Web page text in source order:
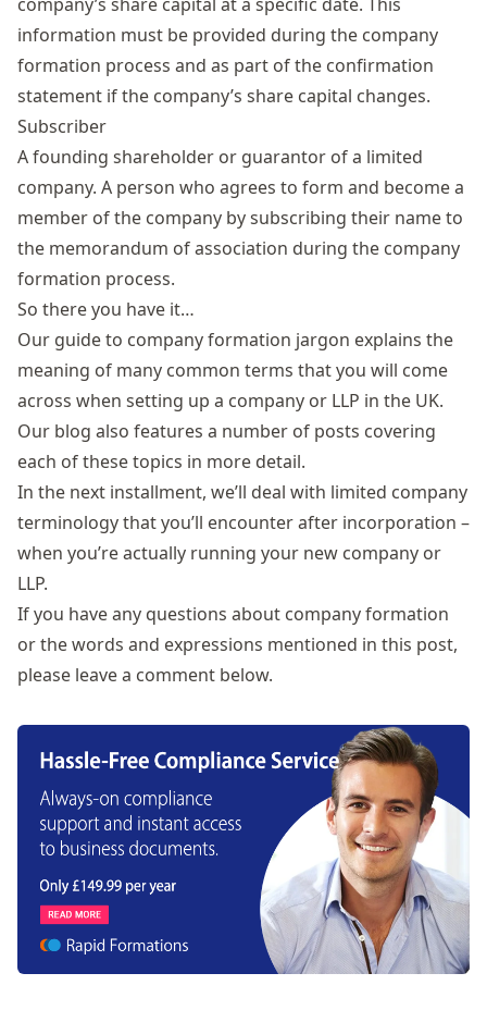
information must be provided during the company
formation process and as part of the confirmation
statement if the company’s share capital changes.
Subscriber
A founding shareholder or guarantor of a limited
company. A person who agrees to form and become a
member of the company by subscribing their name to
the memorandum of association during the company
formation process.
So there you have it…
Our guide to company formation jargon explains the
meaning of many common terms that you will come
across when setting up a company or LLP in the UK.
Our blog also features a number of posts covering
each of these topics in more detail.
In the next installment, we’ll deal with limited company
terminology that you’ll encounter after incorporation –
when you’re actually running your new company or
LLP.
If you have any questions about company formation
or the words and expressions mentioned in this post,
please leave a comment below.